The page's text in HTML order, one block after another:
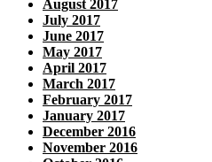
August 2017
July 2017
June 2017
May 2017
April 2017
March 2017
February 2017
January 2017
December 2016
November 2016